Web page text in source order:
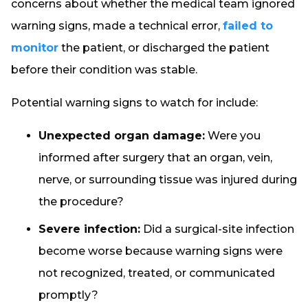
concerns about whether the medical team ignored
warning signs, made a technical error, failed to
monitor the patient, or discharged the patient
before their condition was stable.
Potential warning signs to watch for include:
Unexpected organ damage: Were you
informed after surgery that an organ, vein,
nerve, or surrounding tissue was injured during
the procedure?
Severe infection: Did a surgical-site infection
become worse because warning signs were
not recognized, treated, or communicated
promptly?